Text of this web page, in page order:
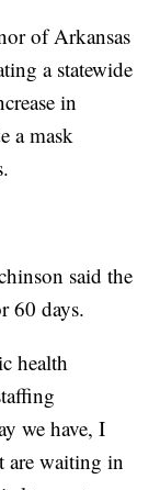
of Arkansas
a statewide
in
a mask
said the
60 days.
health
we have, I
are waiting in